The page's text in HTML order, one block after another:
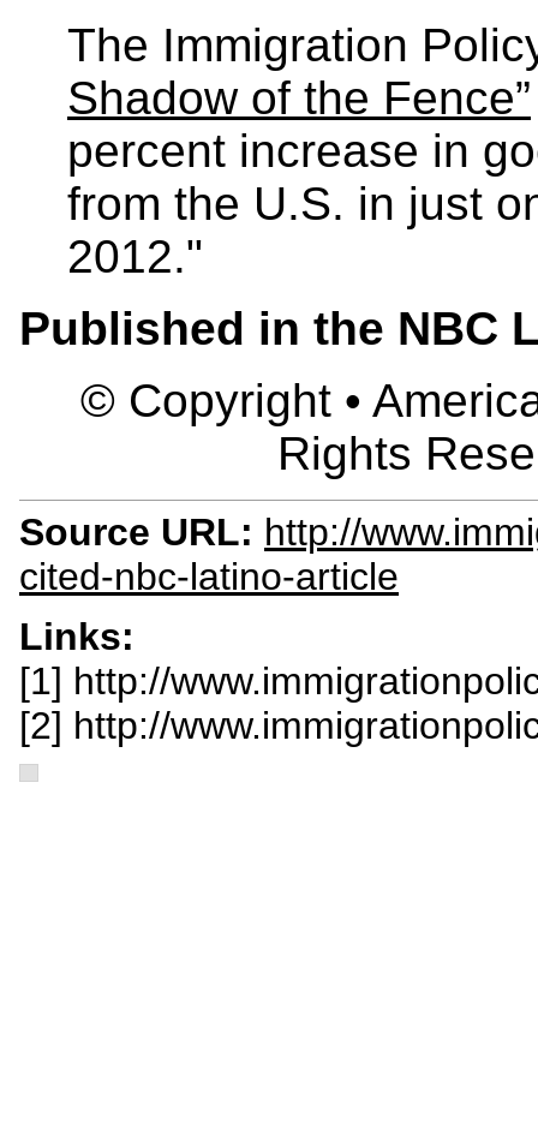
The Immigration
Shadow of the Fence”
percent increase in
from the U.S. in just
2012."
Published in the NBC
© Copyright •
Rights
Source URL: http://
cited-nbc-latino-article
Links:
[1] http://
[2] http://